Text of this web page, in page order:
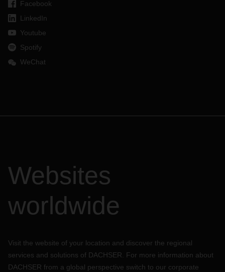
Facebook
LinkedIn
Youtube
Spotify
WeChat
Websites
worldwide
Visit the website of your location and discover the regional
services and solutions of DACHSER. For more information about
DACHSER from a global perspective switch to our corporate